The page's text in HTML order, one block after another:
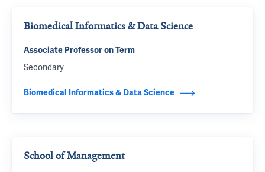
Biomedical Informatics & Data Science
Associate Professor on Term
Secondary
Biomedical Informatics & Data Science
School of Management